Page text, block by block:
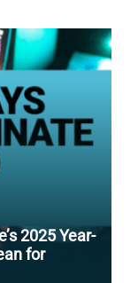
2025 Year-
for